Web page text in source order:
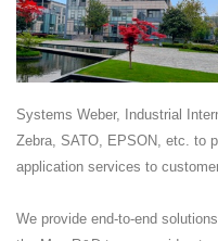
Systems Weber, Industrial
Zebra, SATO, EPSON, etc. to
application services to
We provide end-to-end